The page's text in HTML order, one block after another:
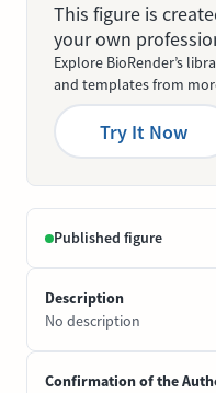
This figure is
your own
Explore BioRender’s
and templates from
Try It Now
Published figure
Description
No description
Confirmation of the